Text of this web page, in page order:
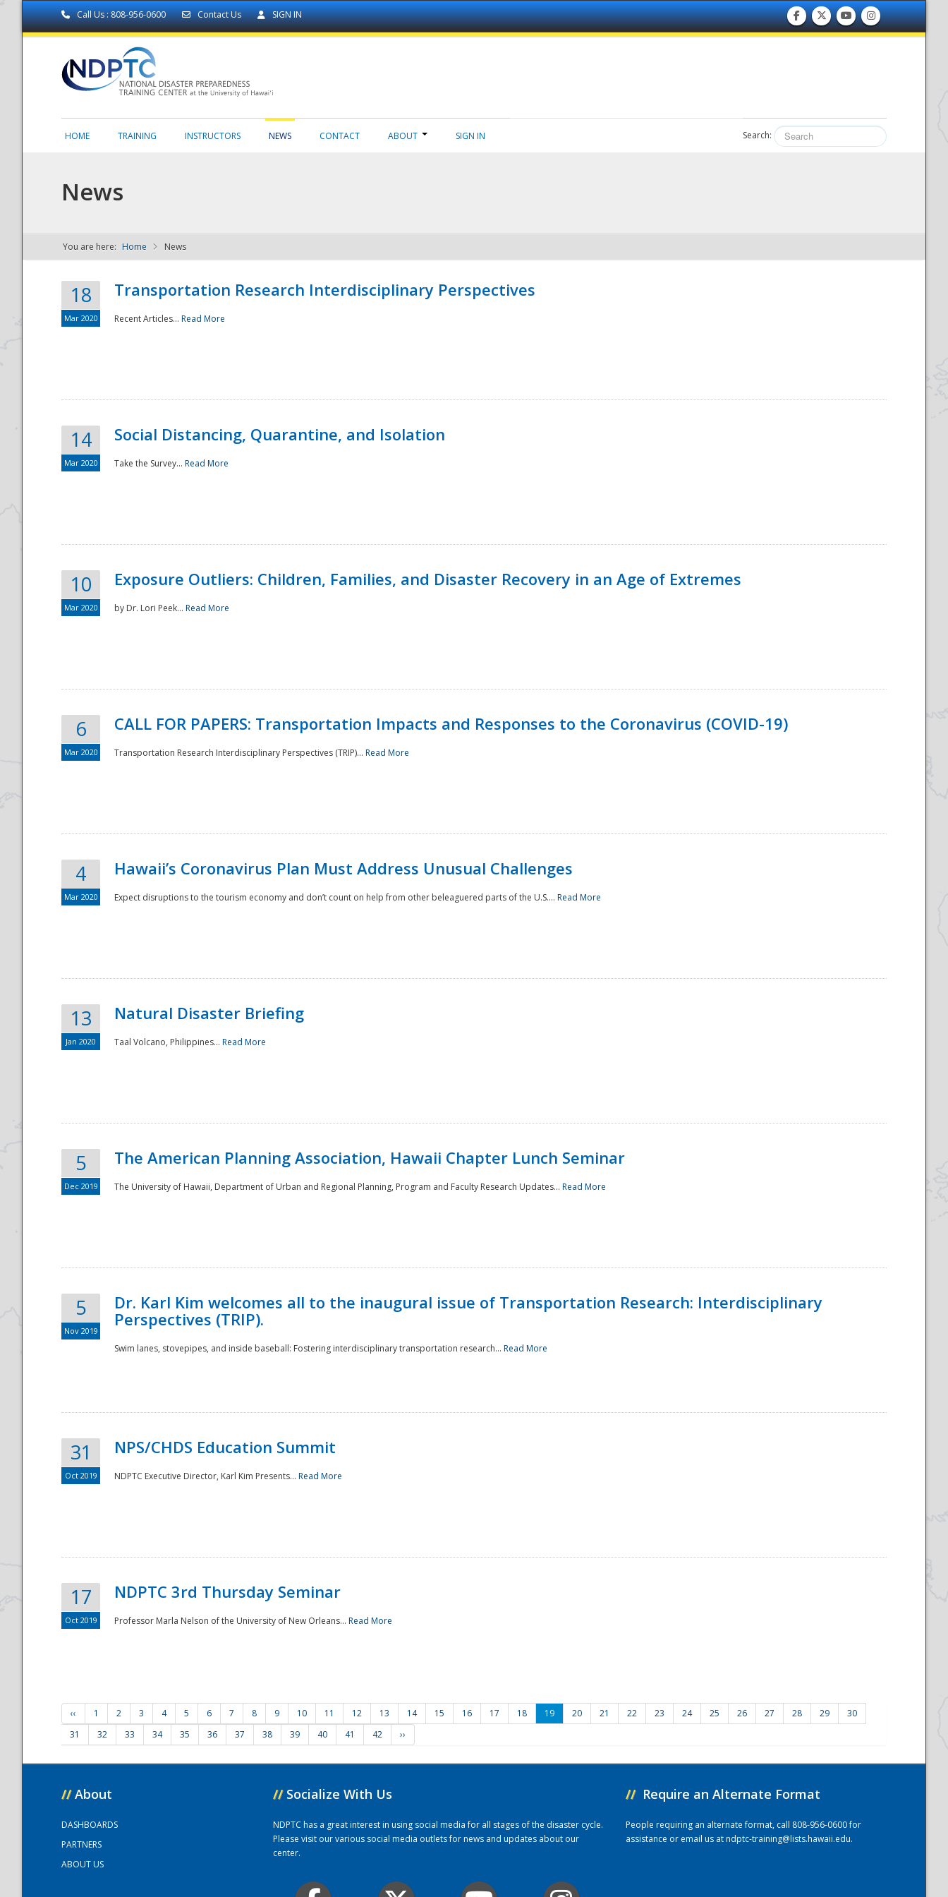
Call Us : 808-956-0600 Contact Us SIGN IN
NDPTC - The
National
HOME TRAINING INSTRUCTORS NEWS CONTACT ABOUT SIGN IN Search:
News
You are here: Home News
18
Mar 2020
Transportation Research Interdisciplinary Perspectives
Recent Articles... Read More
14
Mar 2020
Social Distancing, Quarantine, and Isolation
Take the Survey... Read More
10
Mar 2020
Exposure Outliers: Children, Families, and Disaster Recovery in an Age of Extremes
by Dr. Lori Peek... Read More
6
Mar 2020
CALL FOR PAPERS: Transportation Impacts and Responses to the Coronavirus (COVID-19)
Transportation Research Interdisciplinary Perspectives (TRIP)... Read More
4
Mar 2020
Hawaii’s Coronavirus Plan Must Address Unusual Challenges
Expect disruptions to the tourism economy and don’t count on help from other beleaguered parts of the U.S.... Read More
13
Jan 2020
Natural Disaster Briefing
Taal Volcano, Philippines... Read More
5
Dec 2019
The American Planning Association, Hawaii Chapter Lunch Seminar
The University of Hawaii, Department of Urban and Regional Planning, Program and Faculty Research Updates... Read More
5
Nov 2019
Dr. Karl Kim welcomes all to the inaugural issue of Transportation Research: Interdisciplinary
Perspectives (TRIP).
Swim lanes, stovepipes, and inside baseball: Fostering interdisciplinary transportation research... Read More
31
Oct 2019
NPS/CHDS Education Summit
NDPTC Executive Director, Karl Kim Presents... Read More
17
Oct 2019
NDPTC 3rd Thursday Seminar
Professor Marla Nelson of the University of New Orleans... Read More
‹‹ 1 2 3 4 5 6 7 8 9 10 11 12 13 14 15 16 17 18 19 20 21 22 23 24 25 26 27 28 29
30
31
32 33 34 35 36 37 38 39 40 41 42 ››
// About
DASHBOARDS
PARTNERS
ABOUT US
// Socialize With Us
NDPTC has a great interest in using social media for all stages of the disaster cycle.
Please visit our various social media outlets for news and updates about our
center.
// Require an Alternate Format
People requiring an alternate format, call 808-956-0600 for
assistance or email us atndptc-training@lists.hawaii.edu.